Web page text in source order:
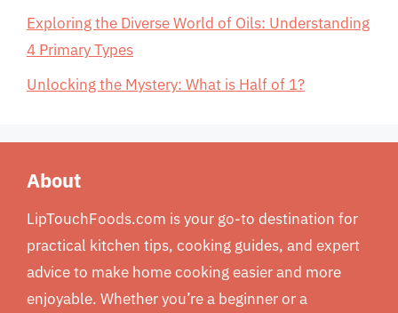
Exploring the Diverse World of Oils: Understanding
4 Primary Types
Unlocking the Mystery: What is Half of 1?
About
LipTouchFoods.com is your go-to destination for
practical kitchen tips, cooking guides, and expert
advice to make home cooking easier and more
enjoyable. Whether you’re a beginner or a